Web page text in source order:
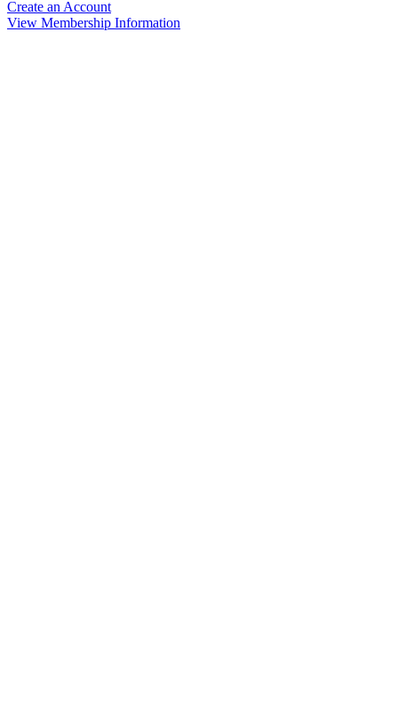
Create an Account
View Membership Information